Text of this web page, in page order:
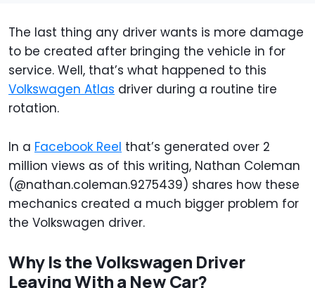
The last thing any driver wants is more damage
to be created after bringing the vehicle in for
service. Well, that’s what happened to this
Volkswagen Atlas driver during a routine tire
rotation.
In a Facebook Reel that’s generated over 2
million views as of this writing, Nathan Coleman
(@nathan.coleman.9275439) shares how these
mechanics created a much bigger problem for
the Volkswagen driver.
Why Is the Volkswagen Driver
Leaving With a New Car?